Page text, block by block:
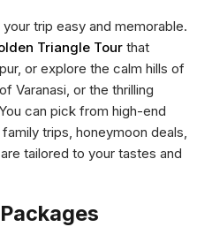
trip easy and memorable.
Triangle Tour that
or explore the calm hills of
Varanasi, or the thrilling
can pick from high-end
trips, honeymoon deals,
tailored to your tastes and